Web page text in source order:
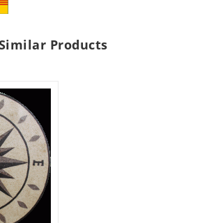
Products